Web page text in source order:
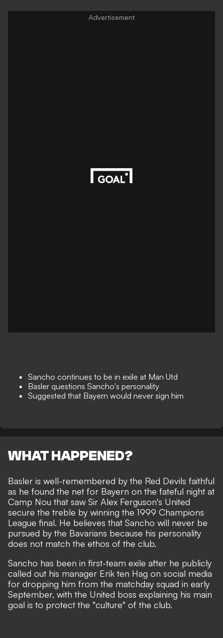
Sancho continues to be in exile at Man Utd
Basler questions Sancho's personality
Suggested that Bayern would never sign him
WHAT HAPPENED?
Basler is well-remembered by the Red Devils faithful
as he found the net for Bayern on the fateful night at
Camp Nou that saw Sir Alex Ferguson's United
secure the treble by winning the 1999 Champions
League final. He believes that Sancho will never be
pursued by the Bavarians because his personality
does not match the ethos of the club.
Sancho has been in first-team exile after he publicly
called out his manager Erik ten Hag on social media
for dropping him from the matchday squad in early
September, with the United boss explaining his main
goal is to protect the "culture" of the club.